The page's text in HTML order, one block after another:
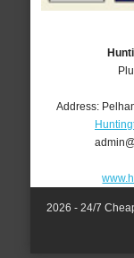
Address:
2026 - 24/7